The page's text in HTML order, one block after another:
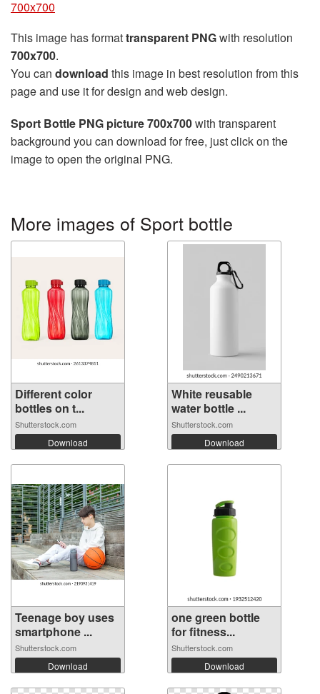
700x700
This image has formattransparent PNGwith resolution
700x700.
You can download this image in best resolution from this
page and use it for design and web design.
Sport Bottle PNG picture 700x700with transparent
background you can download for free, just click on the
image to open the original PNG.
More images of Sport bottle
Different color
bottles on t...
Shutterstock.com
Download
White reusable
water bottle ...
Shutterstock.com
Download
Teenage boy uses
smartphone ...
Shutterstock.com
Download
one green bottle
for fitness...
Shutterstock.com
Download